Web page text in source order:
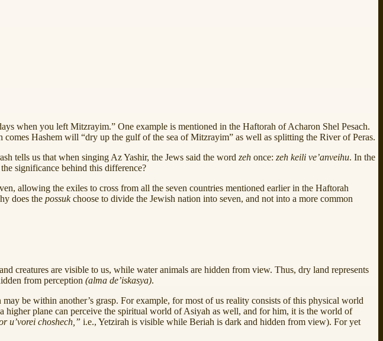
when you left Mitzrayim.” One example is mentioned in the Haftorah of Acharon Shel Pesach.
comes Hashem will “dry up the gulf of the sea of Mitzrayim” as well as splitting the River of Peras.
tells us that when singing Az Yashir, the Jews said the word zeh once: zeh keili ve’anveihu. In the
significance behind this difference?
allowing the exiles to cross from all the seven countries mentioned earlier in the Haftorah
does the possukchoose to divide the Jewish nation into seven, and not into a more common
creatures are visible to us, while water animals are hidden from view. Thus, dry land represents
from perception (alma de’iskasya).
be within another’s grasp. For example, for most of us reality consists of this physical world
higher plane can perceive the spiritual world of Asiyah as well, and for him, it is the world of
u’vorei choshech,” i.e., Yetzirah is visible while Beriah is dark and hidden from view). For yet